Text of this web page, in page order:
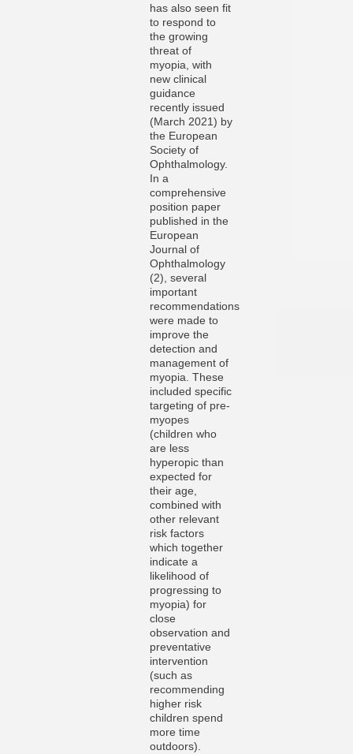
has also seen fit
to respond to
the growing
threat of
myopia, with
new clinical
guidance
recently issued
(March 2021) by
the European
Society of
Ophthalmology.
In a
comprehensive
position paper
published in the
European
Journal of
Ophthalmology
(2), several
important
recommendations
were made to
improve the
detection and
management of
myopia. These
included specific
targeting of pre-
myopes
(children who
are less
hyperopic than
expected for
their age,
combined with
other relevant
risk factors
which together
indicate a
likelihood of
progressing to
myopia) for
close
observation and
preventative
intervention
(such as
recommending
higher risk
children spend
more time
outdoors).